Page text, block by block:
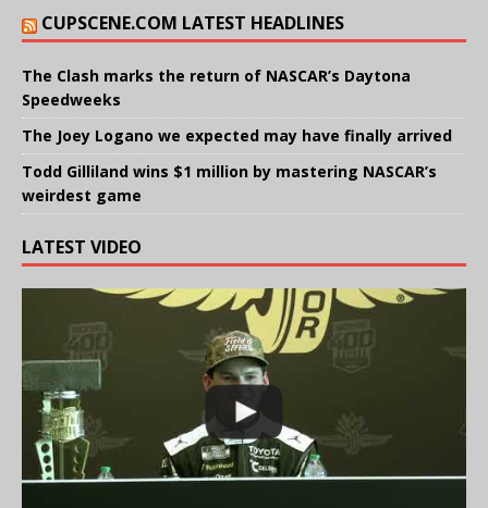
CUPSCENE.COM LATEST HEADLINES
The Clash marks the return of NASCAR’s Daytona
Speedweeks
The Joey Logano we expected may have finally arrived
Todd Gilliland wins $1 million by mastering NASCAR’s
weirdest game
LATEST VIDEO